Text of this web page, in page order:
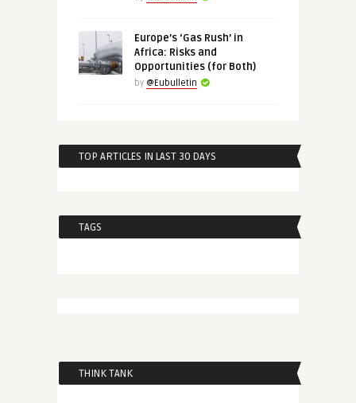
Europe’s ‘Gas Rush’ in
Africa: Risks and
Opportunities (for Both)
by @Eubulletin
TOP ARTICLES IN LAST 30 DAYS
TAGS
THINK TANK